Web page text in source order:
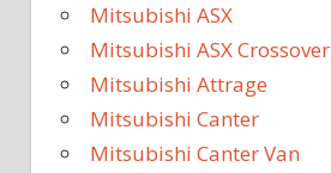
Mitsubishi ASX
Mitsubishi ASX Crossover
Mitsubishi Attrage
Mitsubishi Canter
Mitsubishi Canter Van